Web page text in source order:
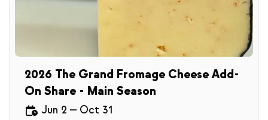
2026 The Grand Fromage Cheese Add-
On Share - Main Season
Jun 2 — Oct 31